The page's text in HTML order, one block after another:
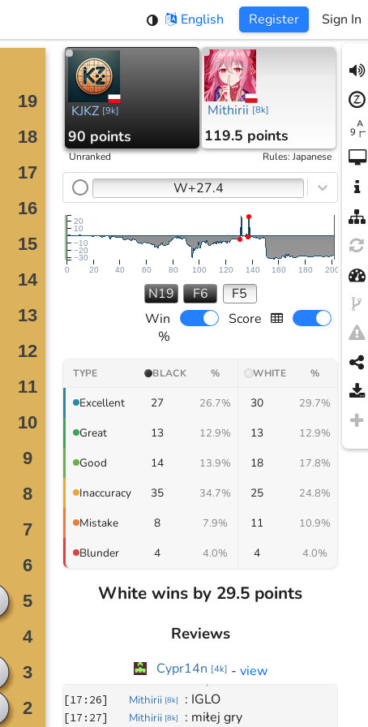
English Register Sign In
KJKZ [9k]
90 points
Mithirii [8k]
119.5 points
Unranked Rules:Japanese
W+27.4
0 20 40 60 80 100 120 140 160 180 200
−30
−20
−10
10
20
N19 F6
F5
Win
%
Score
TYPE BLACK % WHITE %
Excellent 27 26.7% 30 29.7%
Great 13 12.9% 13 12.9%
Good 14 13.9% 18 17.8%
Inaccuracy 35 34.7% 25 24.8%
Mistake 8 7.9% 11 10.9%
Blunder 4 4.0% 4 4.0%
White wins by 29.5 points
Reviews
Cypr14n [4k] - view
Move 0
[17:26] Mithirii [8k] : IGLO
[17:27] Mithirii [8k] : miłej gry